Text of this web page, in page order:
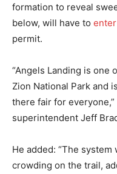
formation to reveal
below, will have to
permit.
“Angels Landing is one
Zion National Park and
there fair for
superintendent Jeff
He added: “The
crowding on the trail,